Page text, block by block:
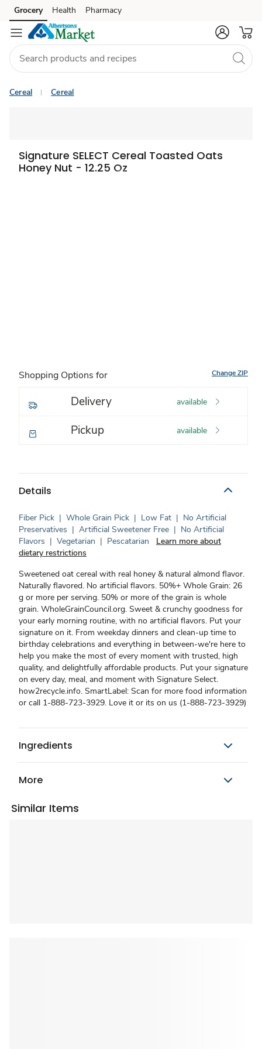
Skip to search
Skip to main content
Skip to cookie settings
Skip to chat
Grocery Health Pharmacy
Cereal Cereal
Signature SELECT Cereal Toasted Oats
Honey Nut - 12.25 Oz
Shopping Options for Change ZIP
Delivery available
Pickup available
Details
Fiber Pick | Whole Grain Pick | Low Fat | No Artificial
Preservatives | Artificial Sweetener Free | No Artificial
Flavors | Vegetarian | Pescatarian
Learn more about
dietary restrictions
Sweetened oat cereal with real honey & natural almond flavor.
Naturally flavored. No artificial flavors. 50%+ Whole Grain: 26
g or more per serving. 50% or more of the grain is whole
grain. WholeGrainCouncil.org. Sweet & crunchy goodness for
your early morning routine, with no artificial flavors. Put your
signature on it. From weekday dinners and clean-up time to
birthday celebrations and everything in between-we're here to
help you make the most of every moment with trusted, high
quality, and delightfully affordable products. Put your signature
on every day, meal, and moment with Signature Select.
how2recycle.info. SmartLabel: Scan for more food information
or call 1-888-723-3929. Love it or its on us (1-888-723-3929)
Ingredients
More
Similar Items